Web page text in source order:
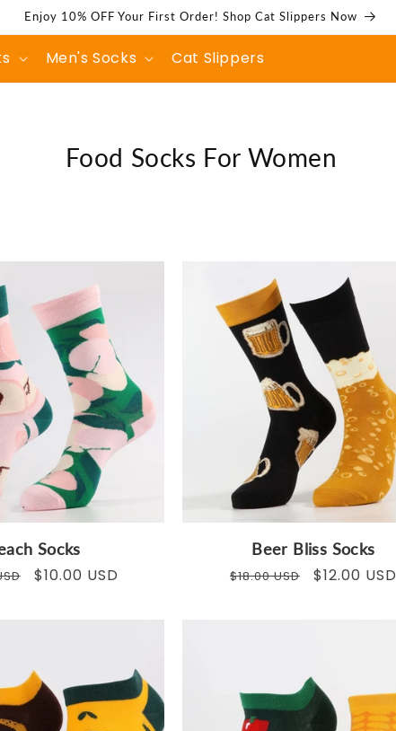
Enjoy 10% OFF Your First Order! Shop Cat Slippers Now
Men's Socks Cat Slippers
C
l
e
c
t
i
o
n
:
Food Socks For Women
Socks
Sale
$10.00 USD
Beer Bliss Socks
Regular
$18.00 USD
Sale
$12.00 USD